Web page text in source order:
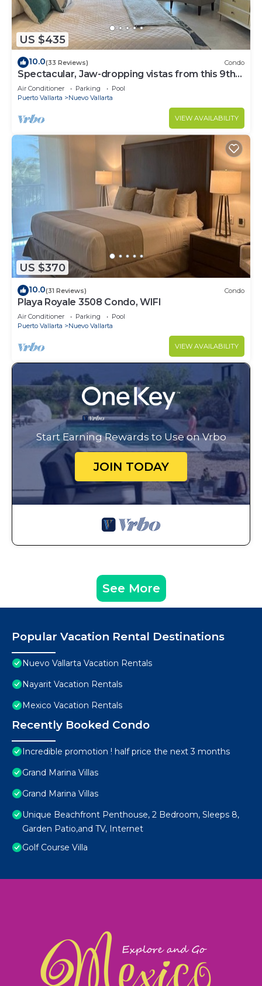
US $435
10.0(33 Reviews) Condo
Spectacular, Jaw-dropping vistas from this 9th
floor direct beachfront condo!
Air Conditioner Parking
Pool
Puerto Vallarta
Nuevo Vallarta
VIEW AVAILABILITY
US $370
10.0(31 Reviews) Condo
Playa Royale 3508 Condo, WIFI
Air Conditioner Parking
Pool
Puerto Vallarta
Nuevo Vallarta
VIEW AVAILABILITY
Start Earning Rewards to Use on Vrbo
JOIN TODAY
See More
Popular Vacation Rental Destinations
Nuevo Vallarta Vacation Rentals
Nayarit Vacation Rentals
Mexico Vacation Rentals
Recently Booked Condo
Incredible promotion ! half price the next 3 months
Grand Marina Villas
Grand Marina Villas
Unique Beachfront Penthouse, 2 Bedroom, Sleeps 8,
Garden Patio,and TV, Internet
Golf Course Villa